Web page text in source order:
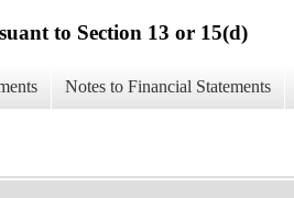
to Section 13 or 15(d)
Notes to Financial Statements